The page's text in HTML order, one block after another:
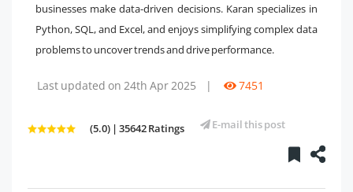
businesses make data-driven decisions. Karan specializes in
Python, SQL, and Excel, and enjoys simplifying complex data
problems to uncover trends and drive performance.
Last updated on 24th Apr 2025 | 7451
(5.0) | 35642 Ratings E-mail this post